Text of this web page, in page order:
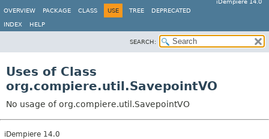
iDempiere 14.0
OVERVIEW
PACKAGE CLASS USE TREE DEPRECATED
INDEX HELP
SEARCH:
Uses of Class
org.compiere.util.SavepointVO
No usage of org.compiere.util.SavepointVO
iDempiere 14.0